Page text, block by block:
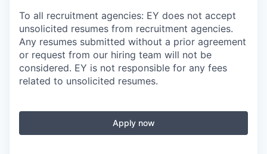
To all recruitment agencies: EY does not accept
unsolicited resumes from recruitment agencies.
Any resumes submitted without a prior agreement
or request from our hiring team will not be
considered. EY is not responsible for any fees
related to unsolicited resumes.
Apply now